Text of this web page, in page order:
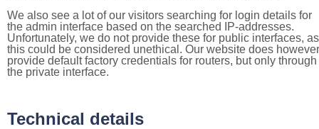
We also see a lot of our visitors searching for login details for
the admin interface based on the searched IP-addresses.
Unfortunately, we do not provide these for public interfaces, as
this could be considered unethical. Our website does however
provide default factory credentials for routers, but only through
the private interface.
Technical details